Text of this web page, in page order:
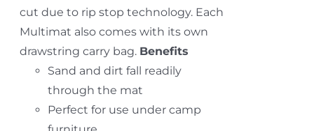
cut due to rip stop technology. Each
Multimat also comes with its own
drawstring carry bag. Benefits
Sand and dirt fall readily
through the mat
Perfect for use under camp